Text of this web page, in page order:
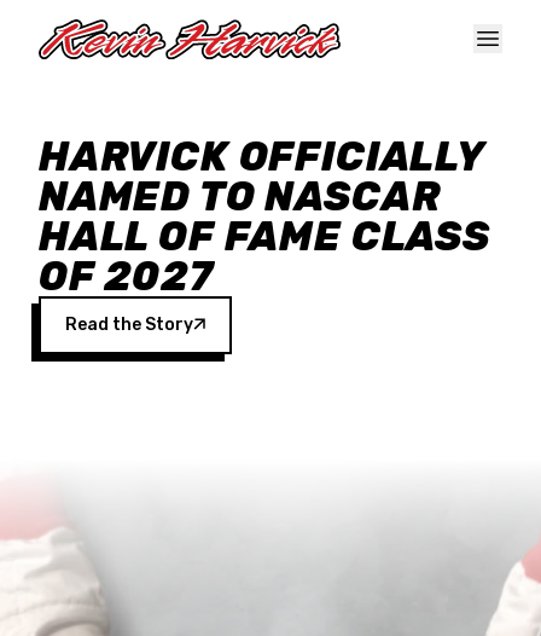
HARVICK OFFICIALLY
NAMED TO NASCAR
HALL OF FAME CLASS
OF 2027
Read the Story